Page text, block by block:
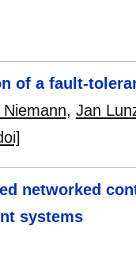
of a fault-
, Jan
networked
systems